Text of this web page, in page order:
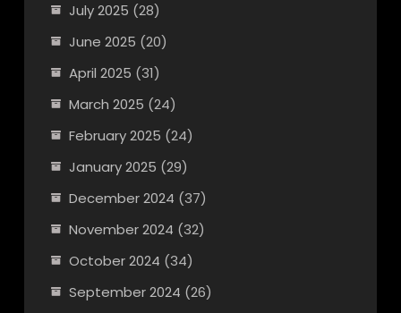
July 2025 (28)
June 2025 (20)
April 2025 (31)
March 2025 (24)
February 2025 (24)
January 2025 (29)
December 2024 (37)
November 2024 (32)
October 2024 (34)
September 2024 (26)